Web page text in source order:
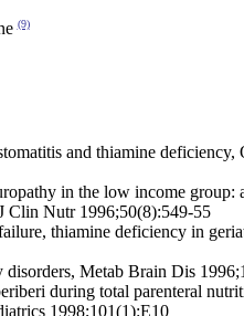
(9)
and thiamine
in the low income group:
Clin Nutr 1996;50(8):549-55
thiamine deficiency in
Metab Brain Dis
during total parenteral
1998;101(1):E10